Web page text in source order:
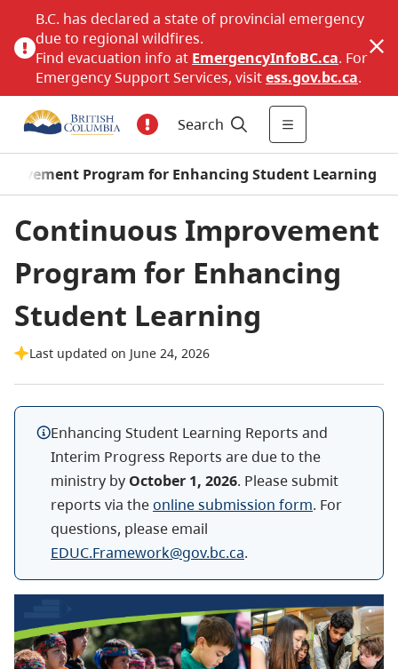
B.C. has declared a state of provincial emergency
due to regional wildfires.
Find evacuation info at EmergencyInfoBC.ca. For
Emergency Support Services, visitess.gov.bc.ca.
Search
Program for Enhancing Student Learning
Continuous Improvement
Program for Enhancing
Student Learning
Last updated on June 24, 2026
Enhancing Student Learning Reports and
Interim Progress Reports are due to the
ministry by October 1, 2026. Please submit
reports via theonline submission form. For
questions, please email
EDUC.Framework@gov.bc.ca.